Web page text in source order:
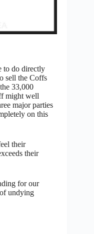
to do directly
sell the Coffs
33,000
might well
major parties
on this
their
their
for our
undying